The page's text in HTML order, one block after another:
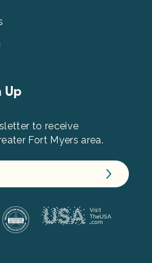
Up
to receive
Fort Myers area.